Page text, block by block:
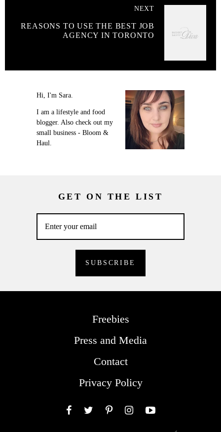
NEXT
REASONS TO USE THE BEST JOB
AGENCY IN TORONTO
Hi, I'm Sara.
I am a lifestyle and food
blogger. Also check out my
small business - Bloom &
Haul.
GET ON THE LIST
Freebies
Press and Media
Contact
Privacy Policy